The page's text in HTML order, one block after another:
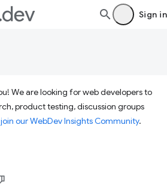
Sign in
We are looking for web developers to
product testing, discussion groups
our WebDev Insights Community.